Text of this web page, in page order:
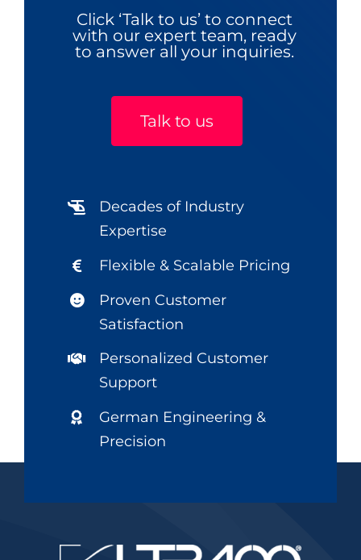
Click ‘Talk to us’ to connect
with our expert team, ready
to answer all your inquiries.
Talk to us
Decades of Industry
Expertise
Flexible & Scalable Pricing
Proven Customer
Satisfaction
Personalized Customer
Support
German Engineering &
Precision